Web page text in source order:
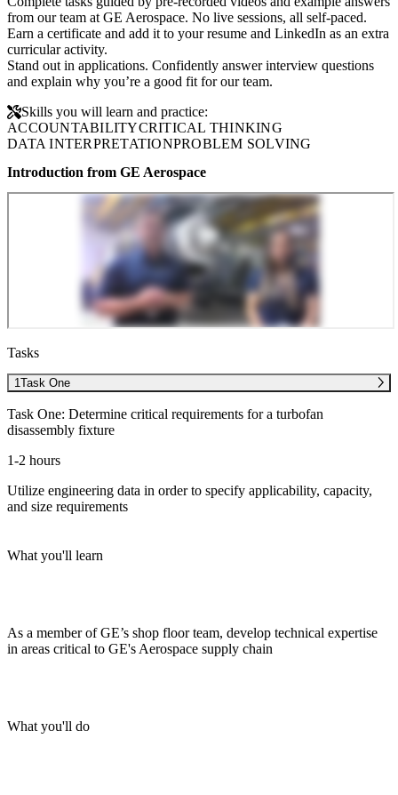
from our team at GE Aerospace. No live sessions, all self-paced.
Earn a certificate and add it to your resume and LinkedIn as an extra
curricular activity.
Stand out in applications. Confidently answer interview questions
and explain why you’re a good fit for our team.
Skills you will learn and practice:
ACCOUNTABILITYCRITICAL THINKING
DATA INTERPRETATIONPROBLEM SOLVING
Introduction from GE Aerospace
Tasks
1Task One
Task One: Determine critical requirements for a turbofan
disassembly fixture
1-2 hours
Utilize engineering data in order to specify applicability, capacity,
and size requirements
What you'll learn
As a member of GE’s shop floor team, develop technical expertise
in areas critical to GE's Aerospace supply chain
What you'll do